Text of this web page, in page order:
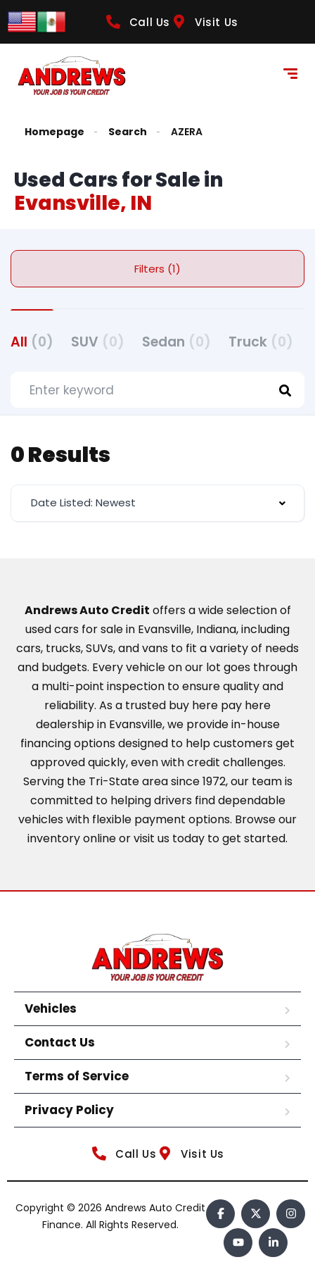
Call Us Visit Us
Homepage Search AZERA
Used Cars for Sale in
Evansville, IN
Filters (1)
All (0) SUV (0) Sedan (0) Truck (0)
0 Results
Date Listed: Newest
Andrews Auto Credit offers a wide selection of
used cars for sale in Evansville, Indiana, including
cars, trucks, SUVs, and vans to fit a variety of needs
and budgets. Every vehicle on our lot goes through
a multi-point inspection to ensure quality and
reliability. As a trusted buy here pay here
dealership in Evansville, we provide in-house
financing options designed to help customers get
approved quickly, even with credit challenges.
Serving the Tri-State area since 1972, our team is
committed to helping drivers find dependable
vehicles with flexible payment options. Browse our
inventory online or visit us today to get started.
Vehicles
Contact Us
Terms of Service
Privacy Policy
Call Us Visit Us
Copyright © 2026 Andrews Auto Credit
Finance. All Rights Reserved.